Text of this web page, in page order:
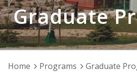
Graduate
Home Programs Graduate